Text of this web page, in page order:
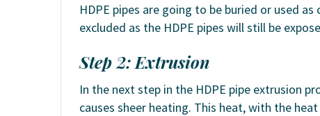
HDPE pipes are going to be buried or used
excluded as the HDPE pipes will still be
Step 2: Extrusion
In the next step in the HDPE pipe extrusion
causes sheer heating. This heat, with the